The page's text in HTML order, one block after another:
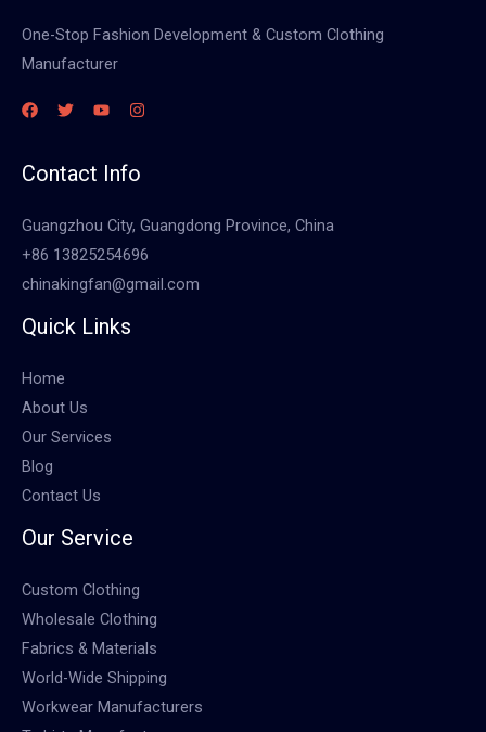
One-Stop Fashion Development & Custom Clothing
Manufacturer
Contact Info
Guangzhou City, Guangdong Province, China
+86 13825254696
chinakingfan@gmail.com
Quick Links
Home
About Us
Our Services
Blog
Contact Us
Our Service
Custom Clothing
Wholesale Clothing
Fabrics & Materials
World-Wide Shipping
Workwear Manufacturers